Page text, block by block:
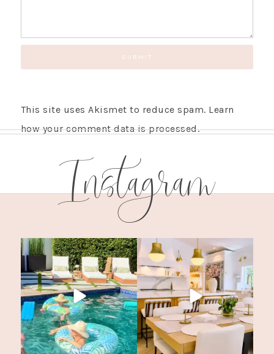
This site uses Akismet to reduce spam. Learn
how your comment data is processed.
Instagram